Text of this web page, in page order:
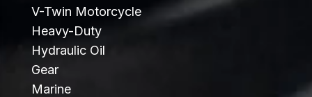
V-Twin Motorcycle
Heavy-Duty
Hydraulic Oil
Gear
Marine